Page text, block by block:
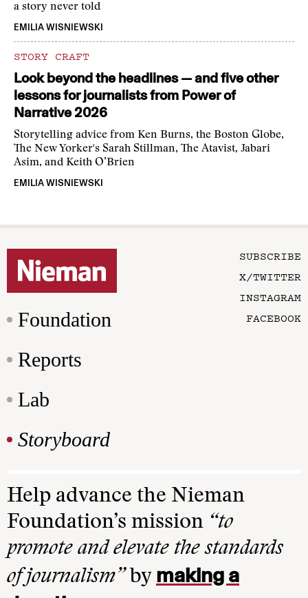
a story never told
EMILIA WISNIEWSKI
STORY CRAFT
Look beyond the headlines — and five other
lessons for journalists from Power of
Narrative 2026
Storytelling advice from Ken Burns, the Boston Globe,
The New Yorker's Sarah Stillman, The Atavist, Jabari
Asim, and Keith O’Brien
EMILIA WISNIEWSKI
Foundation
Reports
Lab
Storyboard
SUBSCRIBE
X/TWITTER
INSTAGRAM
FACEBOOK
Help advance the Nieman
Foundation’s mission “to
promote and elevate the standards
of journalism”by making a